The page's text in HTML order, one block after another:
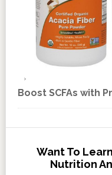
Boost SCFAs with
Want To
Nutrition